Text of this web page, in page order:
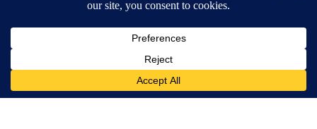
Available for iOS and Android